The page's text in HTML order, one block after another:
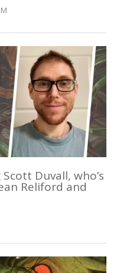
Duvall, who’s
Reliford and